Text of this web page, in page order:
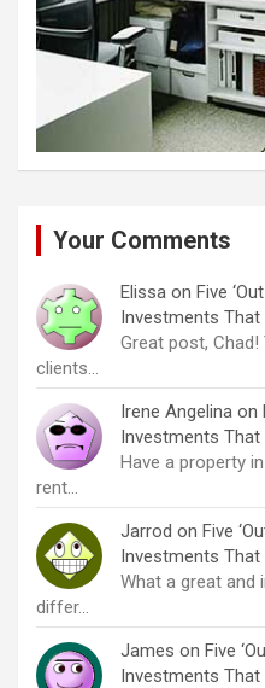
Your Comments
Elissa on Five
Investments
Great post, Chad!
clients…
Irene Angelina on
Investments
Have a property
rent…
Jarrod on Five
Investments
What a great and
differ…
James on Five
Investments